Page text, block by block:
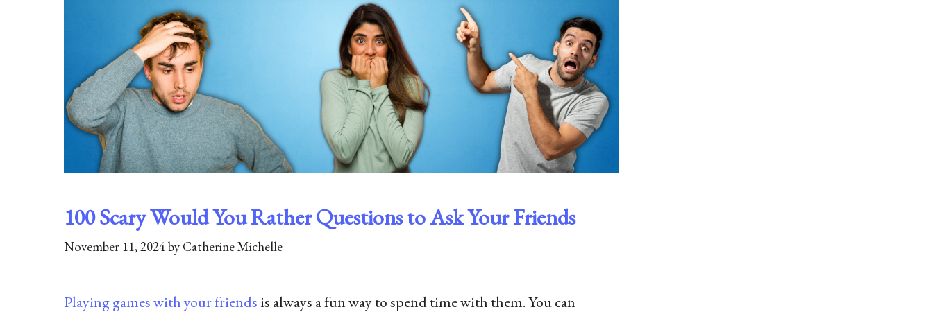
100 Scary Would You Rather Questions to Ask Your Friends
November 11, 2024by Catherine Michelle
Playing games with your friends is always a fun way to spend time with them. You can